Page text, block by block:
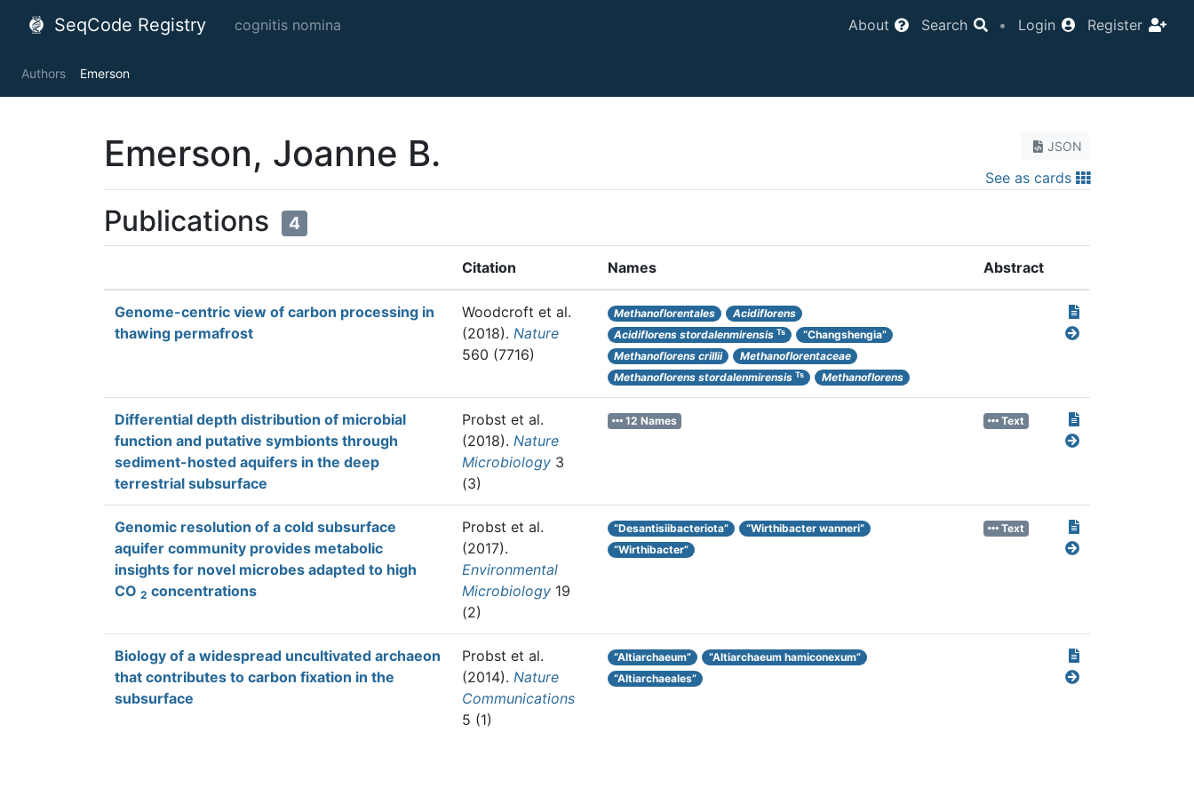
SeqCode Registry cognitis nomina About Search • Login Register
Authors Emerson
JSON
See as cards
Emerson, Joanne B.
Publications 4
Citation Names Abstract
Genome-centric view of carbon processing in
thawing permafrost
Woodcroft et al.
(2018). Nature
560 (7716)
Methanoflorentales
Acidiflorens
Acidiflorens stordalenmirensis Ts
“Changshengia”
Methanoflorens crillii
Methanoflorentaceae
Methanoflorens stordalenmirensis Ts Methanoflorens
Differential depth distribution of microbial
function and putative symbionts through
sediment-hosted aquifers in the deep
terrestrial subsurface
Probst et al.
(2018). Nature
Microbiology 3
(3)
12 Names Text
Genomic resolution of a cold subsurface
aquifer community provides metabolic
insights for novel microbes adapted to high
CO 2 concentrations
Probst et al.
(2017).
Environmental
Microbiology 19
(2)
“Desantisiibacteriota”
“Wirthibacter wanneri”
“Wirthibacter”
Text
Biology of a widespread uncultivated archaeon
that contributes to carbon fixation in the
subsurface
Probst et al.
(2014). Nature
Communications
5 (1)
“Altiarchaeum”
“Altiarchaeum hamiconexum”
“Altiarchaeales”